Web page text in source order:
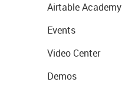
Airtable Academy
Events
Video Center
Demos